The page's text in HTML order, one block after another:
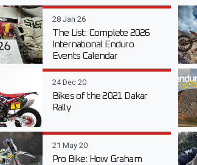
28 Jan 26
The List: Complete 2026
International Enduro
Events Calendar
24 Dec 20
Bikes of the 2021 Dakar
Rally
21 May 20
Pro Bike: How Graham